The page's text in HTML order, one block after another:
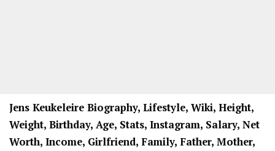
Jens Keukeleire Biography, Lifestyle, Wiki, Height,
Weight, Birthday, Age, Stats, Instagram, Salary, Net
Worth, Income, Girlfriend, Family, Father, Mother,